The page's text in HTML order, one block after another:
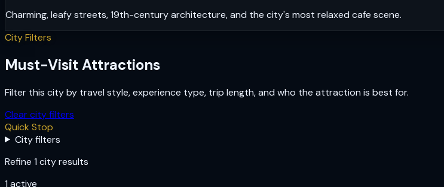
Charming, leafy streets, 19th-century architecture, and the city's most relaxed cafe scene.
City Filters
Must-Visit Attractions
Filter this city by travel style, experience type, trip length, and who the attraction is best for.
Clear city filters
Quick Stop
City filters
Refine 1 city results
1 active